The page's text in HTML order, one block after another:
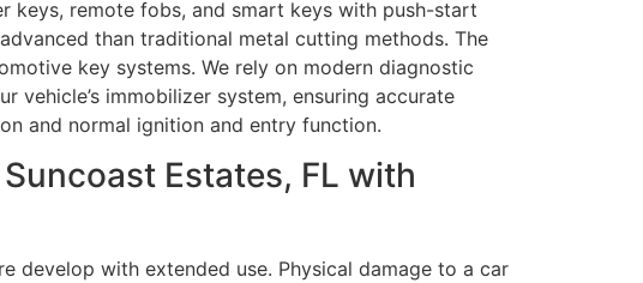
keys, remote fobs, and smart keys with push-start
than traditional metal cutting methods. The
key systems. We rely on modern diagnostic
immobilizer system, ensuring accurate
and normal ignition and entry function.
Estates, FL with
develop with extended use. Physical damage to a car